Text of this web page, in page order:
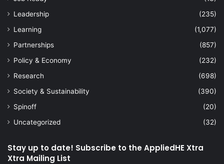
Leadership
(235)
Learning
(1,077)
Partnerships
(857)
Policy & Economy
(232)
Research
(698)
Society & Sustainability
(390)
Spinoff
(20)
Uncategorized
(32)
Stay up to date! Subscribe to the AppliedHE Xtra
Xtra Mailing List